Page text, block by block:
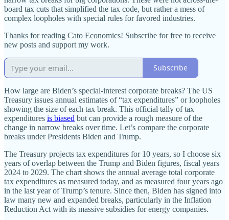
board tax cuts that simplified the tax code, but rather a mess of
complex loopholes with special rules for favored industries.
Thanks for reading Cato Economics! Subscribe for free to receive
new posts and support my work.
Subscribe
How large are Biden’s special‐​interest corporate breaks? The US
Treasury issues annual estimates of “tax expenditures” or loopholes
showing the size of each tax break. This official tally of tax
expenditures is biased but can provide a rough measure of the
change in narrow breaks over time. Let’s compare the corporate
breaks under Presidents Biden and Trump.
The Treasury projects tax expenditures for 10 years, so I choose six
years of overlap between the Trump and Biden figures, fiscal years
2024 to 2029. The chart shows the annual average total corporate
tax expenditures as measured today, and as measured four years ago
in the last year of Trump’s tenure. Since then, Biden has signed into
law many new and expanded breaks, particularly in the Inflation
Reduction Act with its massive subsidies for energy companies.